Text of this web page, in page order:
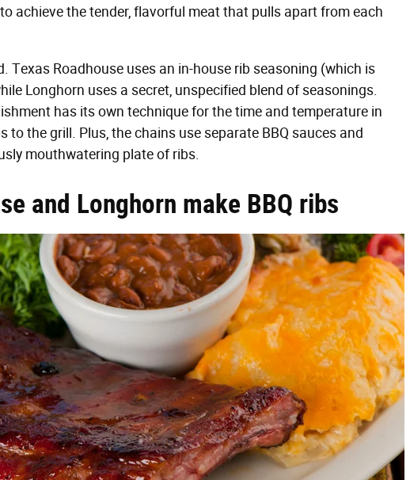
achieve the tender, flavorful meat that pulls apart from each
Texas Roadhouse uses an in-house rib seasoning (which is
Longhorn uses a secret, unspecified blend of seasonings.
has its own technique for the time and temperature in
to the grill. Plus, the chains use separate BBQ sauces and
mouthwatering plate of ribs.
and Longhorn make BBQ ribs